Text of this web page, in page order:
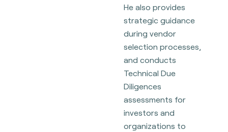
He also provides
strategic guidance
during vendor
selection processes,
and conducts
Technical Due
Diligences
assessments for
investors and
organizations to